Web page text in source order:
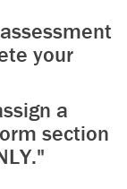
your
a
section